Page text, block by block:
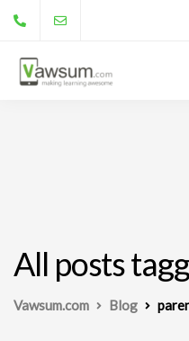
All posts
Vawsum.com Blog